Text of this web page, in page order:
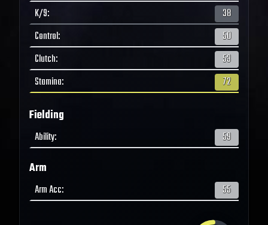
K/9:
38
Control:
50
Clutch:
53
Stamina: 72
Fielding
Ability: 59
Arm
Arm Acc: 55